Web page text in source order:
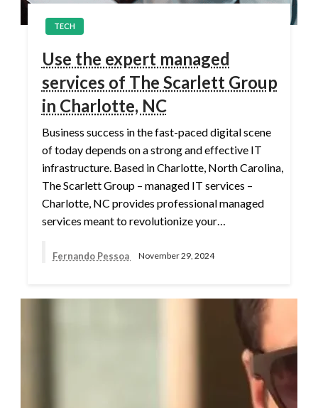
TECH
Use the expert managed
services of The Scarlett Group
in Charlotte, NC
Business success in the fast-paced digital scene
of today depends on a strong and effective IT
infrastructure. Based in Charlotte, North Carolina,
The Scarlett Group – managed IT services –
Charlotte, NC provides professional managed
services meant to revolutionize your…
Fernando Pessoa November 29, 2024